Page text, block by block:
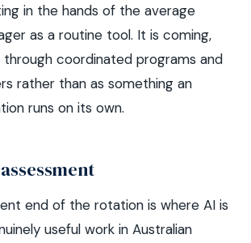
in the hands of the average
as a routine tool. It is coming,
coordinated programs and
rather than as something an
runs on its own.
end of the rotation is where AI is
useful work in Australian